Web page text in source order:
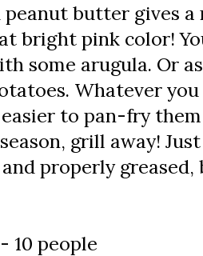
peanut butter gives
bright pink color!
some arugula. Or
Whatever
to pan-fry
grill away!
properly
10 people